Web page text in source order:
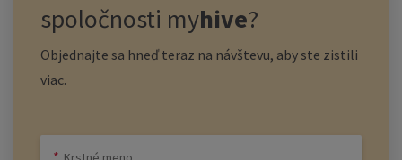
spoločnosti myhive?
Objednajte sa hneď teraz na návštevu, aby ste zistili
viac.